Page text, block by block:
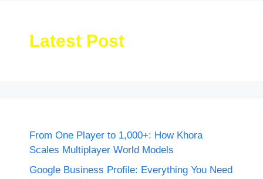
Latest Post
From One Player to 1,000+: How Khora
Scales Multiplayer World Models
Google Business Profile: Everything You Need